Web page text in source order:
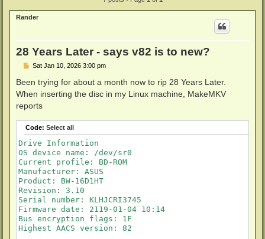
Rander
28 Years Later - says v82 is to new?
P
s
Sat Jan 10, 2026 3:00 pm
Been trying for about a month now to rip 28 Years Later.
When inserting the disc in my Linux machine, MakeMKV
reports
Code: Select all
Drive Information
OS device name: /dev/sr0
Current profile: BD-ROM
Manufacturer: ASUS
Product: BW-16D1HT
Revision: 3.10
Serial number: KLHJCRI3745
Firmware date: 2119-01-04 10:14
Bus encryption flags: 1F
Highest AACS version: 82